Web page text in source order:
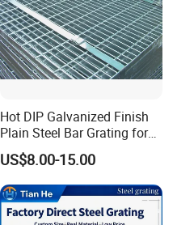
Hot DIP Galvanized Finish
Plain Steel Bar Grating for
Floor
US$8.00-15.00